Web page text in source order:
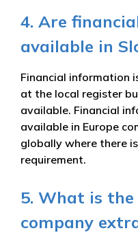
4. Are
available in
Financial information
at the local register
available. Financial
available in Europe
globally where there
requirement.
5. What is
company